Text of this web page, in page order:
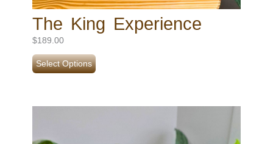
The King Experience
$189.00
Select Options